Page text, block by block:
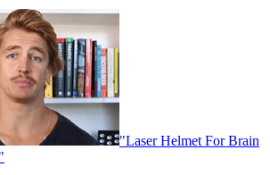
"Laser Helmet For Brain